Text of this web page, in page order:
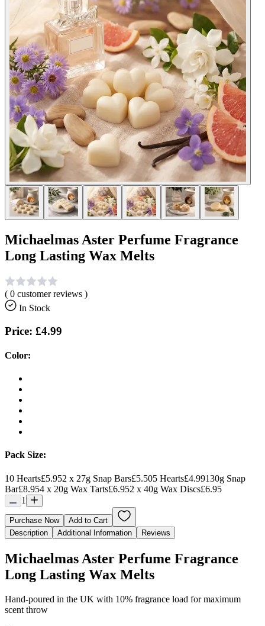
Michaelmas Aster Perfume Fragrance
Long Lasting Wax Melts
( 0 customer reviews )
In Stock
Price: £4.99
Color:
Pack Size:
10 Hearts£5.952 x 27g Snap Bars£5.505 Hearts£4.99130g Snap
Bar£8.954 x 20g Wax Tarts£6.952 x 40g Wax Discs£6.95
1
Purchase Now
Add to Cart
Description
Additional Information Reviews
Michaelmas Aster Perfume Fragrance
Long Lasting Wax Melts
Hand-poured in the UK with 10% fragrance load for maximum
scent throw